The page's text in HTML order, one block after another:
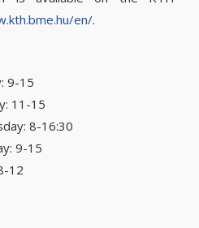
en/.
9-15
11-15
8-16:30
9-15
12